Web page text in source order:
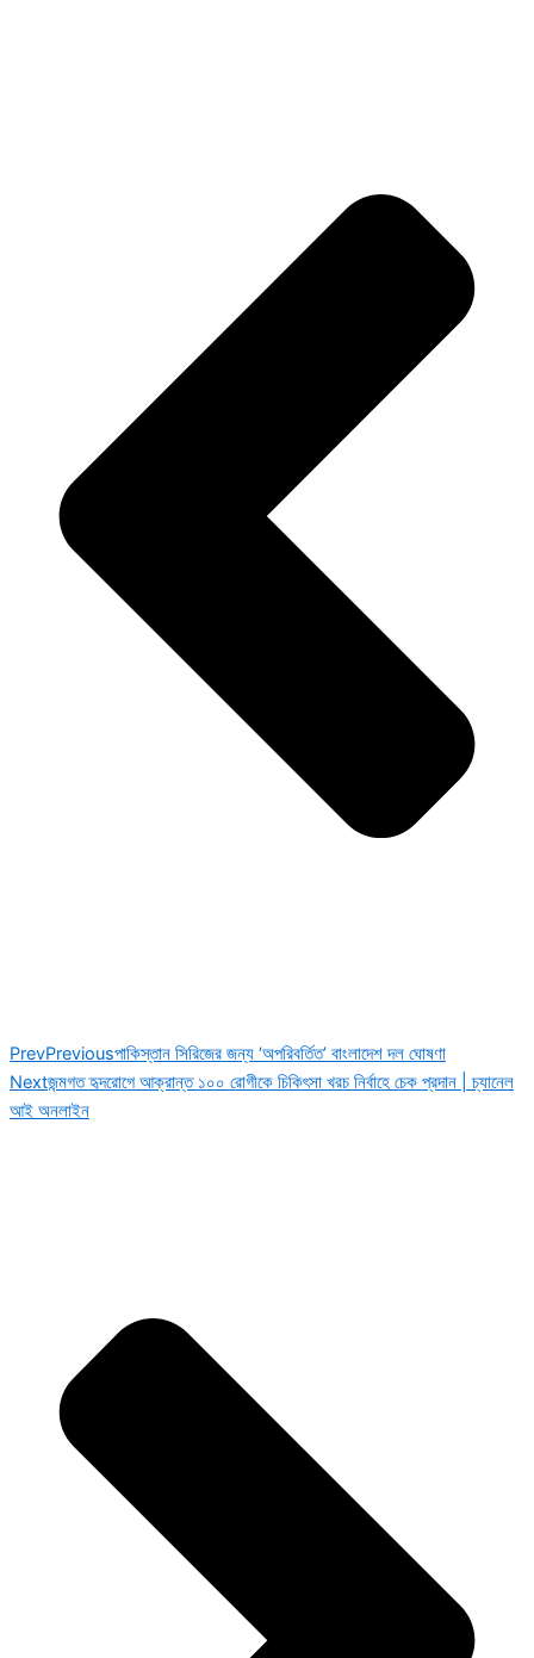
PrevPreviousপাকিস্তান সিরিজের জন্য ‘অপরিবর্তিত’ বাংলাদেশ দল ঘোষণা
Nextজন্মগত হৃদরোগে আক্রান্ত ১০০ রোগীকে চিকিৎসা খরচ নির্বাহে চেক প্রদান | চ্যানেল
আই অনলাইন